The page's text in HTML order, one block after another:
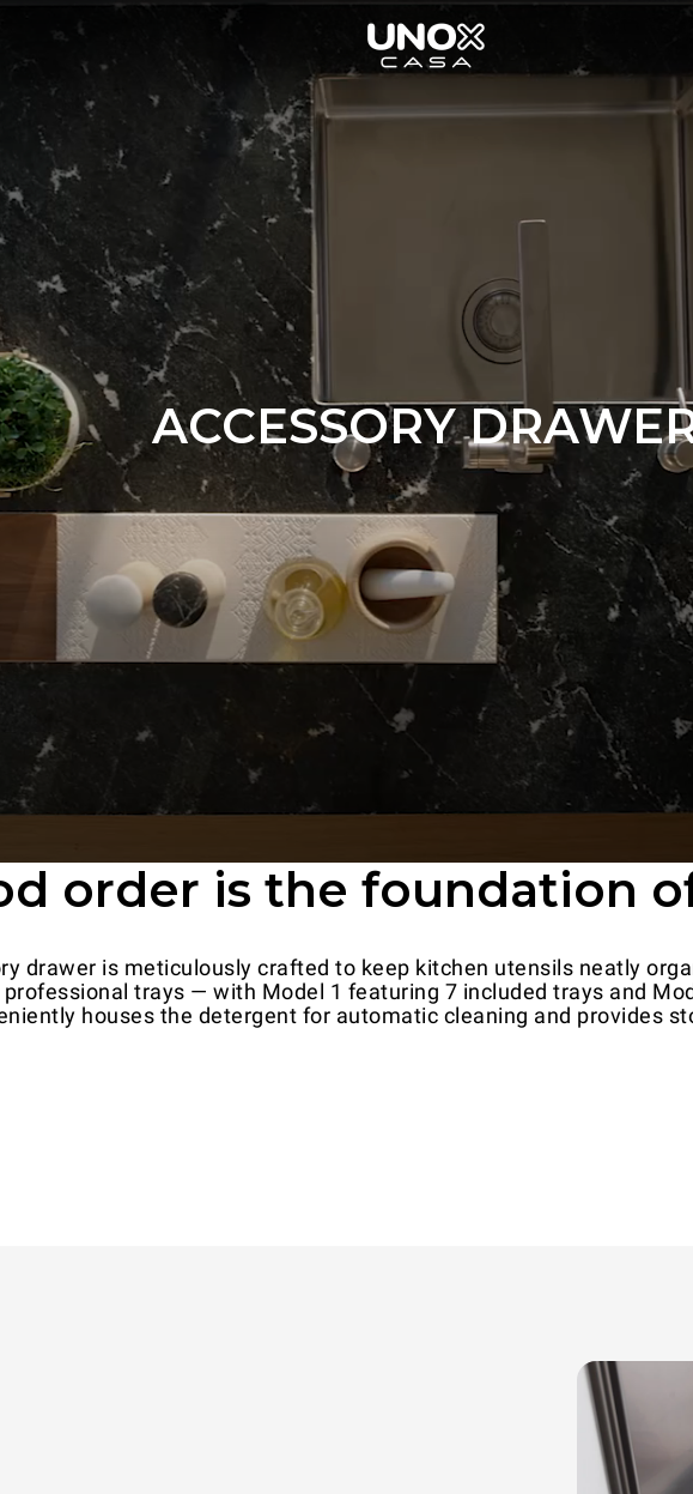
ACCESSORY
order is the foundation
drawer is meticulously crafted to keep kitchen utensils neatly
trays — with Model 1 featuring 7 included trays and
houses the detergent for automatic cleaning and provides